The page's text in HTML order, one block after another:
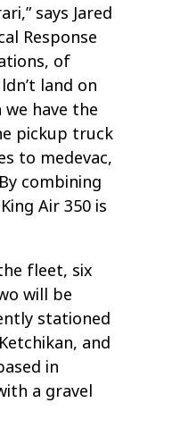
says Jared
Response
of
land on
have the
pickup truck
to medevac,
combining
Air 350 is
fleet, six
will be
stationed
and
in
a gravel